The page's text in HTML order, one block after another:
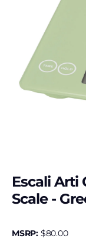
Escali Arti
Scale -
MSRP: $80.00